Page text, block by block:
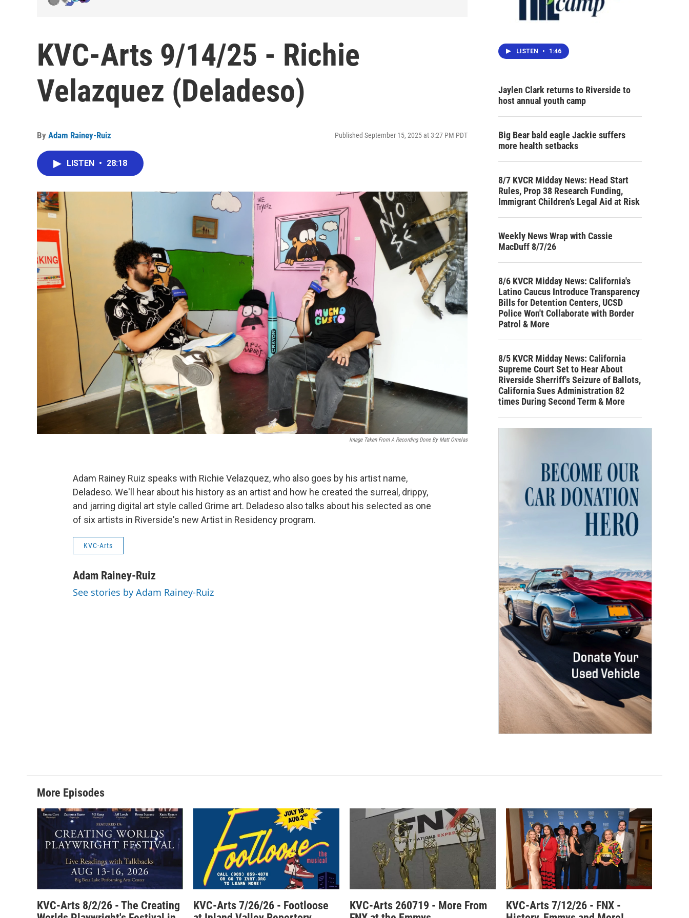
KVC-Arts 9/14/25 - Richie
Velazquez (Deladeso)
By Adam Rainey-Ruiz Published September 15, 2025 at 3:27 PM PDT
LISTEN • 28:18
Image Taken From A Recording Done By Matt Ornelas
Adam Rainey Ruiz speaks with Richie Velazquez, who also goes by his artist name,
Deladeso. We'll hear about his history as an artist and how he created the surreal, drippy,
and jarring digital art style called Grime art. Deladeso also talks about his selected as one
of six artists in Riverside's new Artist in Residency program.
KVC-Arts
Adam Rainey-Ruiz
See stories by Adam Rainey-Ruiz
LISTEN • 1:46
Jaylen Clark returns to Riverside to
host annual youth camp
Big Bear bald eagle Jackie suffers
more health setbacks
8/7 KVCR Midday News: Head Start
Rules, Prop 38 Research Funding,
Immigrant Children’s Legal Aid at Risk
Weekly News Wrap with Cassie
MacDuff 8/7/26
8/6 KVCR Midday News: California's
Latino Caucus Introduce Transparency
Bills for Detention Centers, UCSD
Police Won't Collaborate with Border
Patrol & More
8/5 KVCR Midday News: California
Supreme Court Set to Hear About
Riverside Sherriff's Seizure of Ballots,
California Sues Administration 82
times During Second Term & More
More Episodes
KVC-Arts 8/2/26 - The Creating
KVC-Arts 7/26/26 - Footloose
KVC-Arts 260719 - More From
KVC-Arts 7/12/26 - FNX -